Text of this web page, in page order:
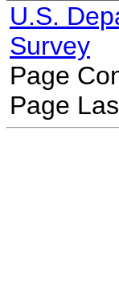
U.S.
Survey
Page
Page